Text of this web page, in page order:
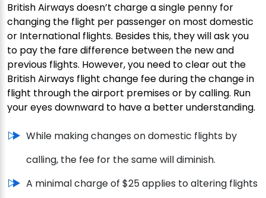
British Airways doesn’t charge a single penny for
changing the flight per passenger on most domestic
or International flights. Besides this, they will ask you
to pay the fare difference between the new and
previous flights. However, you need to clear out the
British Airways flight change fee during the change in
flight through the airport premises or by calling. Run
your eyes downward to have a better understanding.
While making changes on domestic flights by
calling, the fee for the same will diminish.
A minimal charge of $25 applies to altering flights